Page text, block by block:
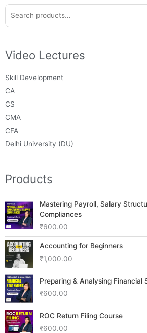
Search
for:
Video Lectures
Skill Development
CA
CS
CMA
CFA
Delhi University (DU)
Products
Mastering Payroll, Salary
Compliances
₹600.00
Accounting for Beginners
₹1,000.00
Preparing & Analysing Financial
₹600.00
ROC Return Filing Course
₹600.00